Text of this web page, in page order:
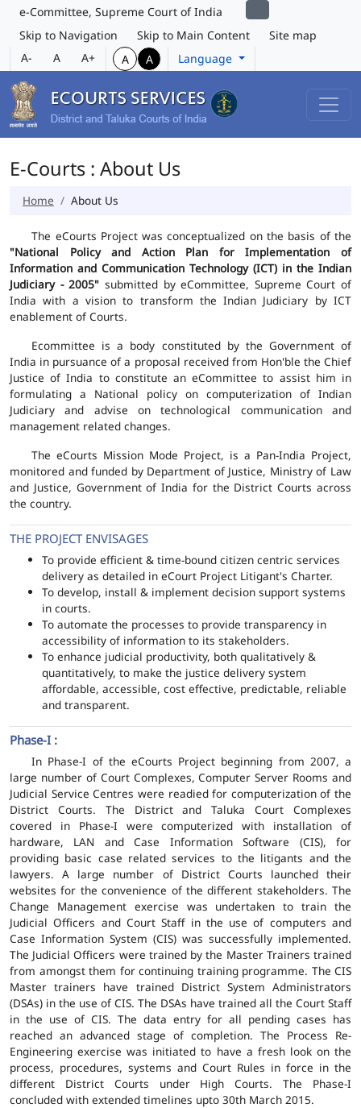
e-Committee, Supreme Court of India
Skip to Navigation
Skip to Main Content
Site map
A-
A A+ A A Language
E-Courts : About Us
Home About Us
The eCourts Project was conceptualized on the basis of the
"National Policy and Action Plan for Implementation of
Information and Communication Technology (ICT) in the Indian
Judiciary - 2005" submitted by eCommittee, Supreme Court of
India with a vision to transform the Indian Judiciary by ICT
enablement of Courts.
Ecommittee is a body constituted by the Government of
India in pursuance of a proposal received from Hon'ble the Chief
Justice of India to constitute an eCommittee to assist him in
formulating a National policy on computerization of Indian
Judiciary and advise on technological communication and
management related changes.
The eCourts Mission Mode Project, is a Pan-India Project,
monitored and funded by Department of Justice, Ministry of Law
and Justice, Government of India for the District Courts across
the country.
THE PROJECT ENVISAGES
To provide efficient & time-bound citizen centric services
delivery as detailed in eCourt Project Litigant's Charter.
To develop, install & implement decision support systems
in courts.
To automate the processes to provide transparency in
accessibility of information to its stakeholders.
To enhance judicial productivity, both qualitatively &
quantitatively, to make the justice delivery system
affordable, accessible, cost effective, predictable, reliable
and transparent.
Phase-I :
In Phase-I of the eCourts Project beginning from 2007, a
large number of Court Complexes, Computer Server Rooms and
Judicial Service Centres were readied for computerization of the
District Courts. The District and Taluka Court Complexes
covered in Phase-I were computerized with installation of
hardware, LAN and Case Information Software (CIS), for
providing basic case related services to the litigants and the
lawyers. A large number of District Courts launched their
websites for the convenience of the different stakeholders. The
Change Management exercise was undertaken to train the
Judicial Officers and Court Staff in the use of computers and
Case Information System (CIS) was successfully implemented.
The Judicial Officers were trained by the Master Trainers trained
from amongst them for continuing training programme. The CIS
Master trainers have trained District System Administrators
(DSAs) in the use of CIS. The DSAs have trained all the Court Staff
in the use of CIS. The data entry for all pending cases has
reached an advanced stage of completion. The Process Re-
Engineering exercise was initiated to have a fresh look on the
process, procedures, systems and Court Rules in force in the
different District Courts under High Courts. The Phase-I
concluded with extended timelines upto 30th March 2015.